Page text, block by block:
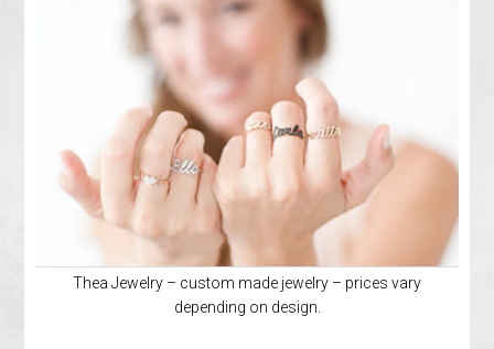
Thea Jewelry – custom made jewelry – prices vary
depending on design.